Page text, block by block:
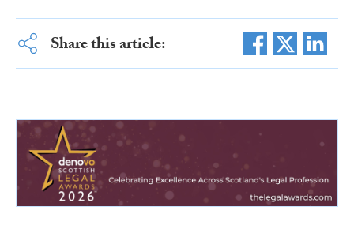
Share this article: